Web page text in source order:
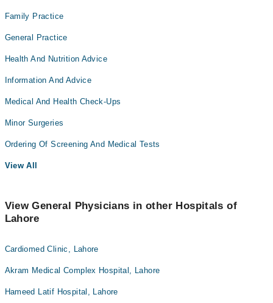
Family Practice
General Practice
Health And Nutrition Advice
Information And Advice
Medical And Health Check-Ups
Minor Surgeries
Ordering Of Screening And Medical Tests
View All
View General Physicians in other Hospitals of
Lahore
Cardiomed Clinic, Lahore
Akram Medical Complex Hospital, Lahore
Hameed Latif Hospital, Lahore